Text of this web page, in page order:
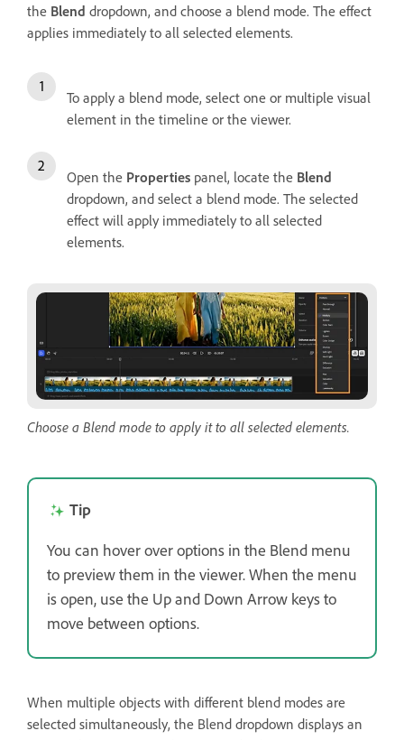
the Blend dropdown, and choose a blend mode. The effect
applies immediately to all selected elements.
To apply a blend mode, select one or multiple visual
element in the timeline or the viewer.
Open the Properties panel, locate the Blend
dropdown, and select a blend mode. The selected
effect will apply immediately to all selected
elements.
Choose a Blend mode to apply it to all selected elements.
Tip
You can hover over options in the Blend menu
to preview them in the viewer. When the menu
is open, use the Up and Down Arrow keys to
move between options.
When multiple objects with different blend modes are
selected simultaneously, the Blend dropdown displays an